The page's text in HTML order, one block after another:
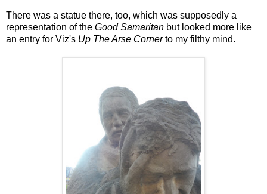
There was a statue there, too, which was supposedly a
representation of the Good Samaritan but looked more like
an entry for Viz's Up The Arse Cornerto my filthy mind.